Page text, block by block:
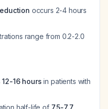
occurs 2-4 hours
range from 0.2-2.0
16 hours in patients with
half-life of 7.5-7.7